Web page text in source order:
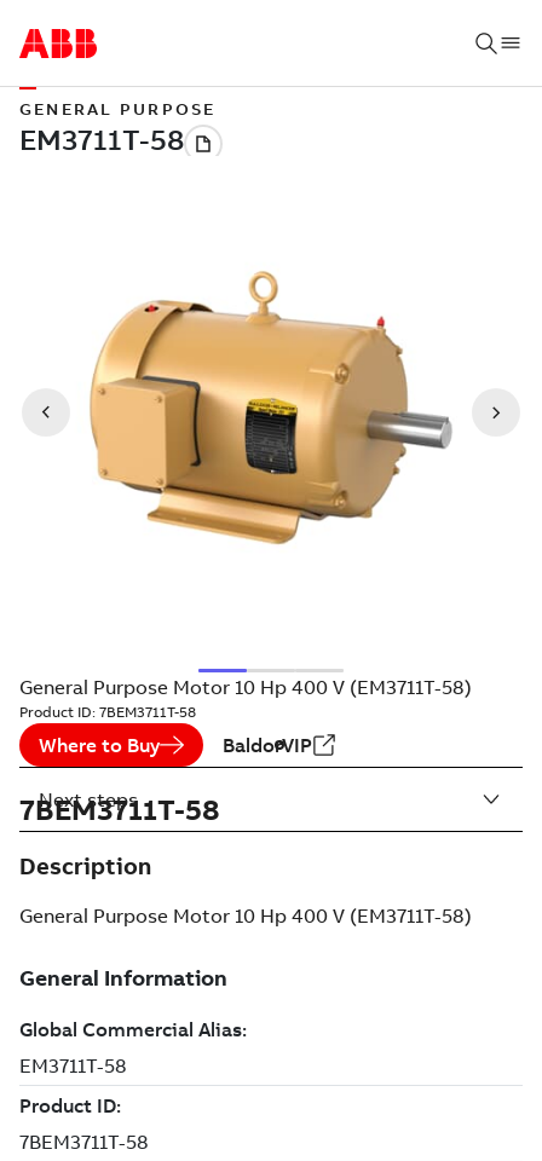
GENERAL PURPOSE
General Purpose Motor 10 Hp 400 V (EM3711T-58)
Product ID: 7BEM3711T-58
Where to Buy BaldorVIP
7BEM3711T-58
Description
General Purpose Motor 10 Hp 400 V (EM3711T-58)
Next steps